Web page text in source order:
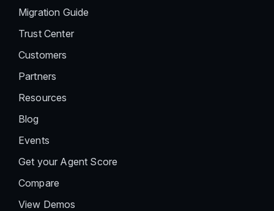
Migration Guide
Trust Center
Customers
Partners
Resources
Blog
Events
Get your Agent Score
Compare
View Demos